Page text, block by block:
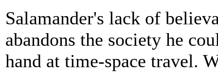
Salamander's lack of
abandons the society he
hand at time-space travel.